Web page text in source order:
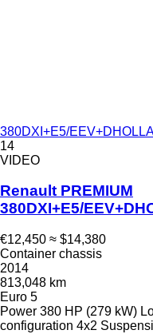
380DXI+E5/
14
VIDEO
Renault PREMIUM
380DXI+E5/
€12,450 ≈ $14,380
Container chassis
2014
813,048 km
Euro 5
Power 380 HP (279 kW)
configuration 4x2